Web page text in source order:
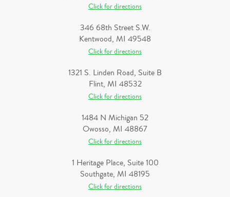
Click for directions
346 68th Street S.W.
Kentwood, MI 49548
Click for directions
1321 S. Linden Road, Suite B
Flint, MI 48532
Click for directions
1484 N Michigan 52
Owosso, MI 48867
Click for directions
1 Heritage Place, Suite 100
Southgate, MI 48195
Click for directions